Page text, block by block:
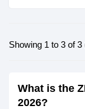
Showing 1 to 3 of 3
What is the
2026?